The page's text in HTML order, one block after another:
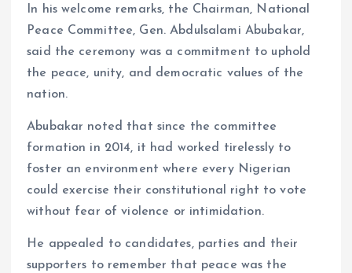
In his welcome remarks, the Chairman, National
Peace Committee, Gen. Abdulsalami Abubakar,
said the ceremony was a commitment to uphold
the peace, unity, and democratic values of the
nation.
Abubakar noted that since the committee
formation in 2014, it had worked tirelessly to
foster an environment where every Nigerian
could exercise their constitutional right to vote
without fear of violence or intimidation.
He appealed to candidates, parties and their
supporters to remember that peace was the